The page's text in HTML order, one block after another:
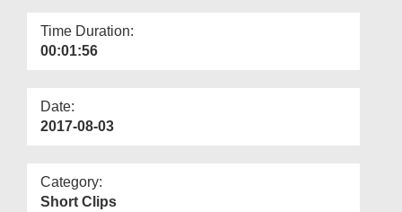
More
Time Duration:
00:01:56
Date:
2017-08-03
Category:
Short Clips